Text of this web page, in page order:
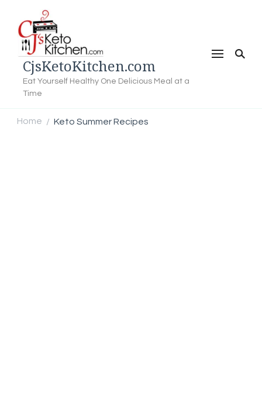
CjsKetoKitchen.com
Eat Yourself Healthy One Delicious Meal at a
Time
Home / Keto Summer Recipes